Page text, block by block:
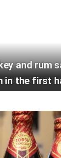
and rum
in the first